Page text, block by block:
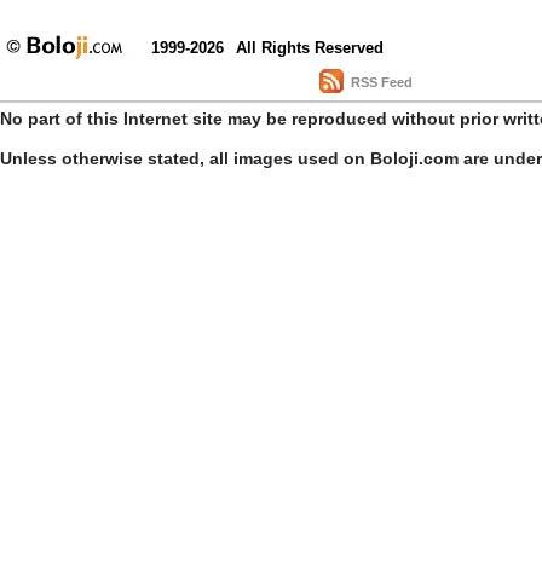
1999-2026 All Rights Reserved
RSS Feed
No part of this Internet site may be reproduced without prior
Unless otherwise stated, all images used on Boloji.com are